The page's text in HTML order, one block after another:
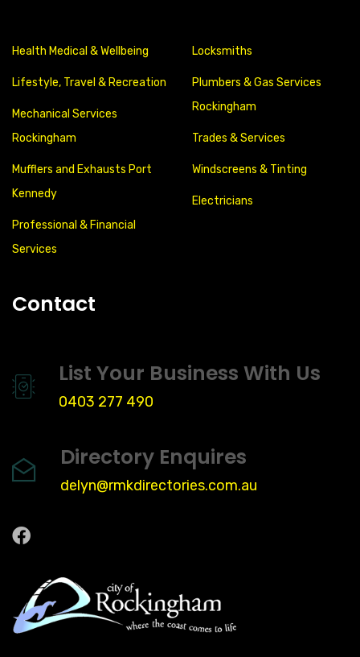
Health Medical & Wellbeing
Lifestyle, Travel & Recreation
Mechanical Services
Rockingham
Mufflers and Exhausts Port
Kennedy
Professional & Financial
Services
Locksmiths
Plumbers & Gas Services
Rockingham
Trades & Services
Windscreens & Tinting
Electricians
Contact
List Your Business With Us
0403 277 490
Directory Enquires
delyn@rmkdirectories.com.au